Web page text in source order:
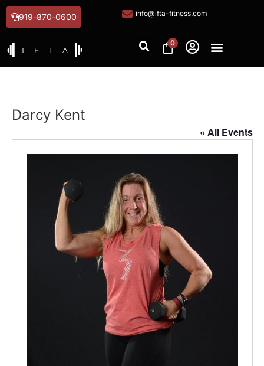
919-870-0600 info@ifta-fitness.com
0
Darcy Kent
« All Events